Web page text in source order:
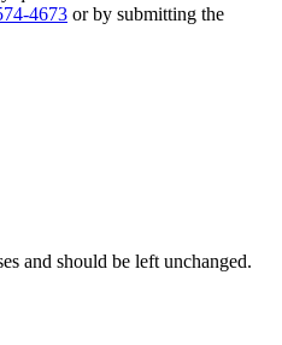
4673 or by submitting the
and should be left unchanged.